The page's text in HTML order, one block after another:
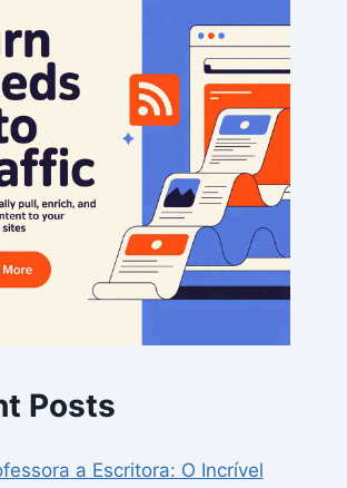
Posts
a Escritora: O Incrível